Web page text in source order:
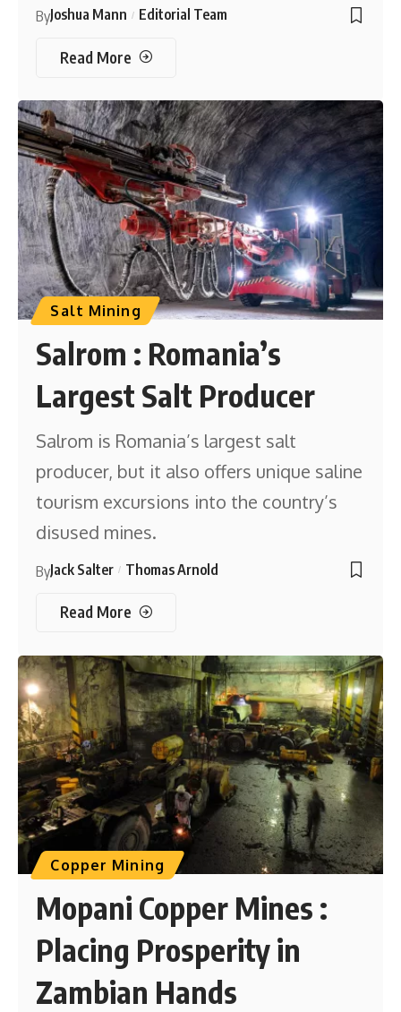
ByJoshua Mann Editorial Team
Read More
Salt Mining
Salrom : Romania’s
Largest Salt Producer
Salrom is Romania’s largest salt
producer, but it also offers unique saline
tourism excursions into the country’s
disused mines.
ByJack Salter Thomas Arnold
Read More
Copper Mining
Mopani Copper Mines :
Placing Prosperity in
Zambian Hands